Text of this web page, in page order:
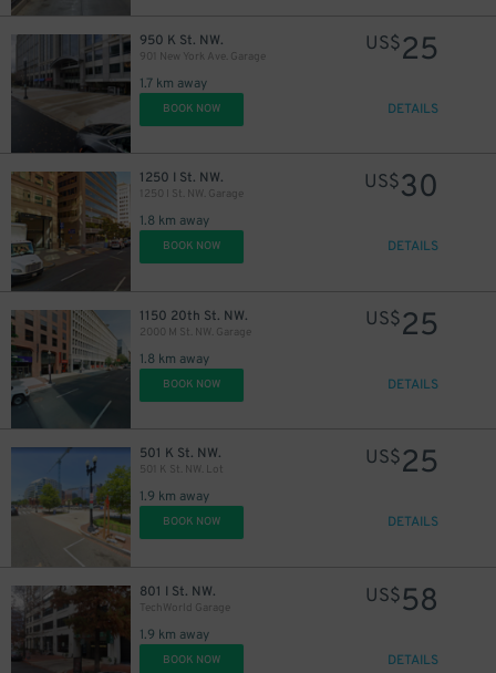
950 K St. NW.
901 New York Ave. Garage
1.7 km away
US$25
BOOK NOW DETAILS
1250 I St. NW.
1250 I St. NW. Garage
1.8 km away
US$30
BOOK NOW DETAILS
1150 20th St. NW.
2000 M St. NW. Garage
1.8 km away
US$25
BOOK NOW DETAILS
501 K St. NW.
501 K St. NW. Lot
1.9 km away
US$25
BOOK NOW DETAILS
801 I St. NW.
TechWorld Garage
1.9 km away
US$58
BOOK NOW DETAILS